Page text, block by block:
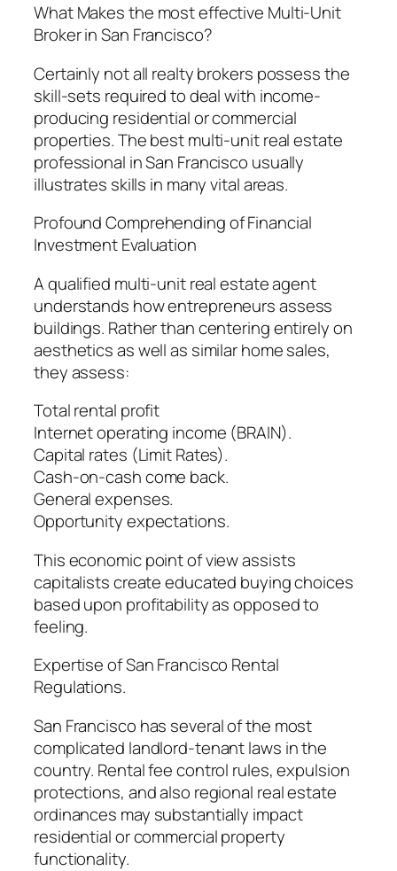
What Makes the most effective Multi-Unit
Broker in San Francisco?
Certainly not all realty brokers possess the
skill-sets required to deal with income-
producing residential or commercial
properties. The best multi-unit real estate
professional in San Francisco usually
illustrates skills in many vital areas.
Profound Comprehending of Financial
Investment Evaluation
A qualified multi-unit real estate agent
understands how entrepreneurs assess
buildings. Rather than centering entirely on
aesthetics as well as similar home sales,
they assess:
Total rental profit
Internet operating income (BRAIN).
Capital rates (Limit Rates).
Cash-on-cash come back.
General expenses.
Opportunity expectations.
This economic point of view assists
capitalists create educated buying choices
based upon profitability as opposed to
feeling.
Expertise of San Francisco Rental
Regulations.
San Francisco has several of the most
complicated landlord-tenant laws in the
country. Rental fee control rules, expulsion
protections, and also regional real estate
ordinances may substantially impact
residential or commercial property
functionality.